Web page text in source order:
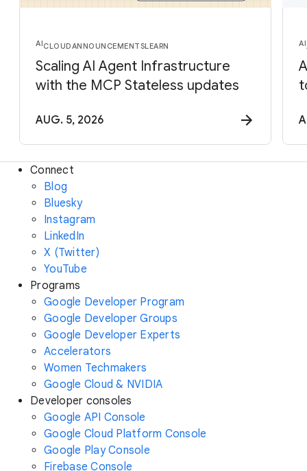
AICLOUDANNOUNCEMENTSLEARN
Scaling AI Agent Infrastructure
with the MCP Stateless updates
AUG. 5, 2026
AI
Connect
Blog
Bluesky
Instagram
LinkedIn
X (Twitter)
YouTube
Programs
Google Developer Program
Google Developer Groups
Google Developer Experts
Accelerators
Women Techmakers
Google Cloud & NVIDIA
Developer consoles
Google API Console
Google Cloud Platform Console
Google Play Console
Firebase Console